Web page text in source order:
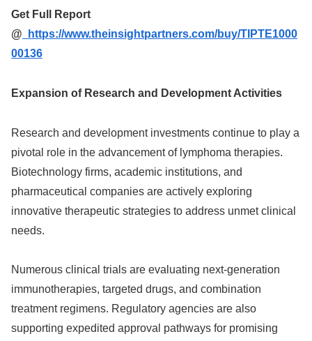
Get Full Report
@ https://www.theinsightpartners.com/buy/TIPTE1000
00136
Expansion of Research and Development Activities
Research and development investments continue to play a
pivotal role in the advancement of lymphoma therapies.
Biotechnology firms, academic institutions, and
pharmaceutical companies are actively exploring
innovative therapeutic strategies to address unmet clinical
needs.
Numerous clinical trials are evaluating next-generation
immunotherapies, targeted drugs, and combination
treatment regimens. Regulatory agencies are also
supporting expedited approval pathways for promising